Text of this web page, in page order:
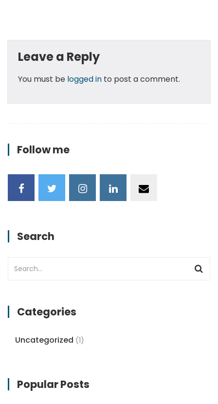
Leave a Reply
You must be logged into post a comment.
Follow me
Search
Categories
Uncategorized (1)
Popular Posts